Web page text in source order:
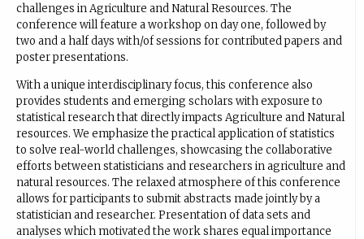
challenges in Agriculture and Natural Resources. The
conference will feature a workshop on day one, followed by
two and a half days with/of sessions for contributed papers and
poster presentations.
With a unique interdisciplinary focus, this conference also
provides students and emerging scholars with exposure to
statistical research that directly impacts Agriculture and Natural
resources. We emphasize the practical application of statistics
to solve real-world challenges, showcasing the collaborative
efforts between statisticians and researchers in agriculture and
natural resources. The relaxed atmosphere of this conference
allows for participants to submit abstracts made jointly by a
statistician and researcher. Presentation of data sets and
analyses which motivated the work shares equal importance